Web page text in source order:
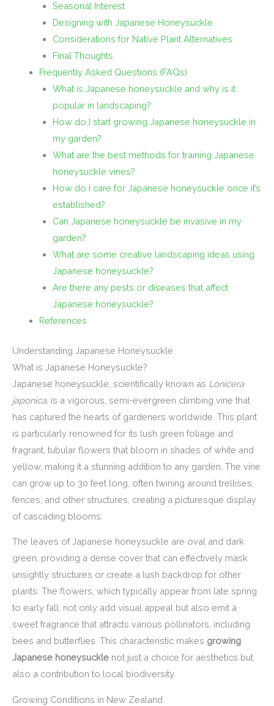
Seasonal Interest
Designing with Japanese Honeysuckle
Considerations for Native Plant Alternatives
Final Thoughts
Frequently Asked Questions (FAQs)
What is Japanese honeysuckle and why is it
popular in landscaping?
How do I start growing Japanese honeysuckle in
my garden?
What are the best methods for training Japanese
honeysuckle vines?
How do I care for Japanese honeysuckle once it’s
established?
Can Japanese honeysuckle be invasive in my
garden?
What are some creative landscaping ideas using
Japanese honeysuckle?
Are there any pests or diseases that affect
Japanese honeysuckle?
References
Understanding Japanese Honeysuckle
What is Japanese Honeysuckle?
Japanese honeysuckle, scientifically known as Lonicera
japonica , is a vigorous, semi-evergreen climbing vine that
has captured the hearts of gardeners worldwide. This plant
is particularly renowned for its lush green foliage and
fragrant, tubular flowers that bloom in shades of white and
yellow, making it a stunning addition to any garden. The vine
can grow up to 30 feet long, often twining around trellises,
fences, and other structures, creating a picturesque display
of cascading blooms.
The leaves of Japanese honeysuckle are oval and dark
green, providing a dense cover that can effectively mask
unsightly structures or create a lush backdrop for other
plants. The flowers, which typically appear from late spring
to early fall, not only add visual appeal but also emit a
sweet fragrance that attracts various pollinators, including
bees and butterflies. This characteristic makes growing
Japanese honeysuckle not just a choice for aesthetics but
also a contribution to local biodiversity.
Growing Conditions in New Zealand